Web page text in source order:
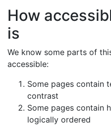
How
is
We know some parts of
accessible:
Some pages contain
contrast
Some pages contain
logically ordered